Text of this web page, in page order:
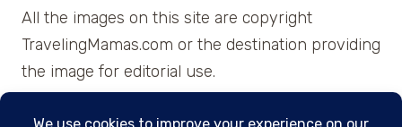
All the images on this site are copyright
TravelingMamas.com or the destination providing
the image for editorial use.